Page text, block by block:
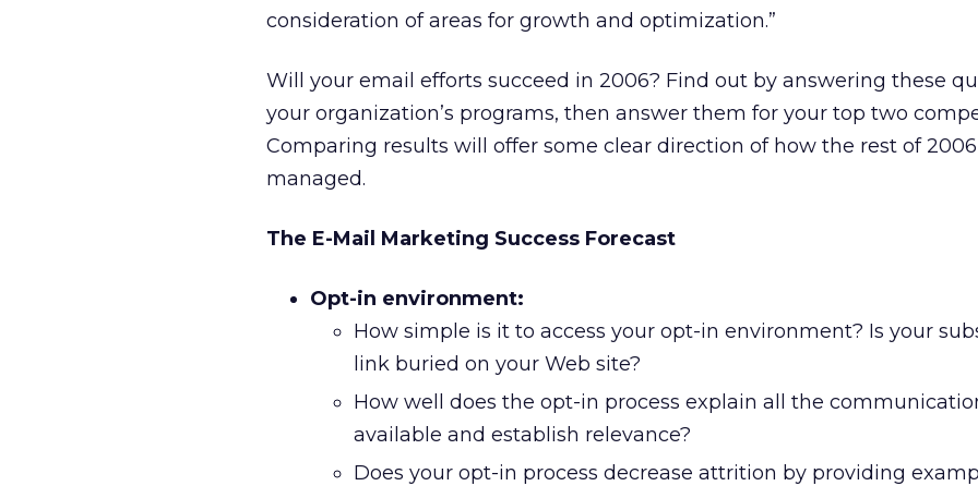
consideration of areas for growth and optimization.”
Will your email efforts succeed in 2006? Find out by answering these
your organization’s programs, then answer them for your top two
Comparing results will offer some clear direction of how the rest of
managed.
The E-Mail Marketing Success Forecast
Opt-in environment:
How simple is it to access your opt-in environment? Is your
link buried on your Web site?
How well does the opt-in process explain all the
available and establish relevance?
Does your opt-in process decrease attrition by providing